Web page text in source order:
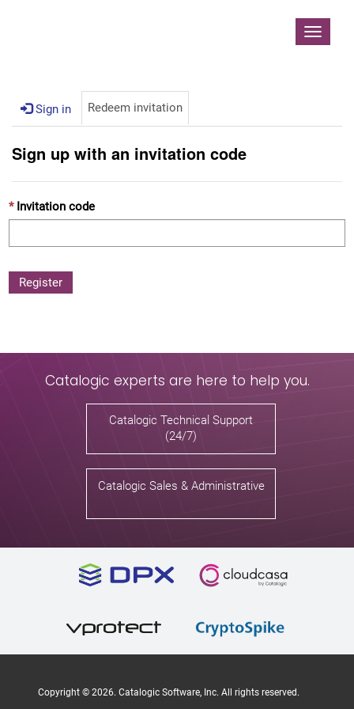
Toggle
Sign in Redeem invitation
Sign up with an invitation code
Invitation code
Register
Catalogic experts are here to help you.
Catalogic Technical Support
(24/7)
Catalogic Sales & Administrative
Copyright © 2026. Catalogic Software, Inc. All rights reserved.